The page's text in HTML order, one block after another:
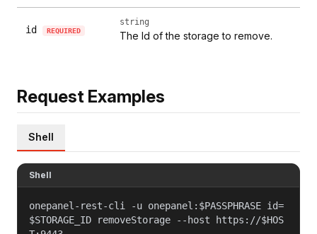
id REQUIRED
string
The Id of the storage to remove.
Request Examples
Shell
Shell
onepanel-rest-cli -u onepanel:$PASSPHRASE id=
$STORAGE_ID removeStorage --host https://$HOS